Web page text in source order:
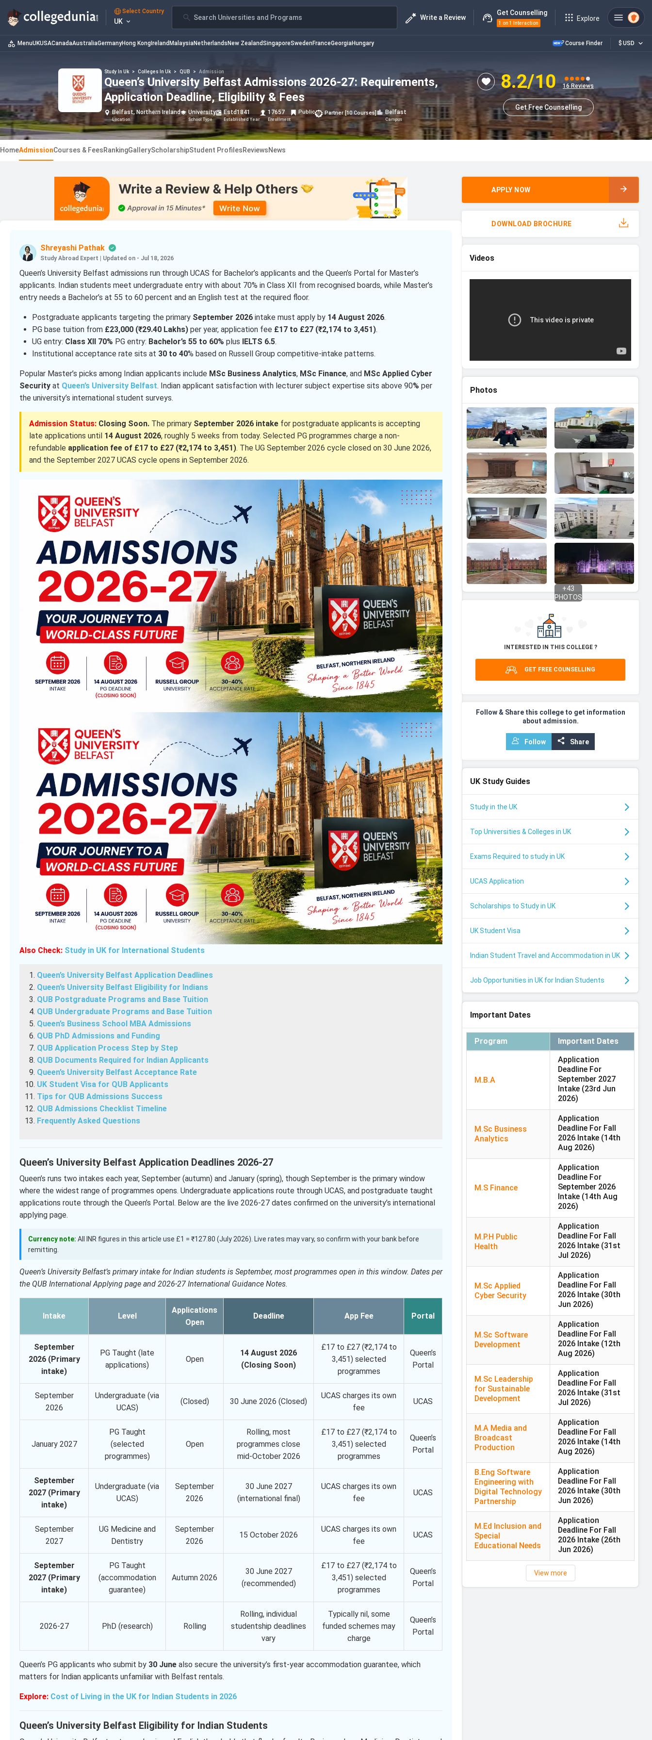
Select Country
UK Search Universities and Programs Write a Review
Get Counselling
1 on 1 Interaction
Explore
MenuUKUSACanadaAustraliaGermanyHong Kong Ireland MalaysiaNetherlands New ZealandSingaporeSweden FranceGeorgiaHungary Course Finder $ USD
Study In Uk > Colleges In Uk > QUB > Admission
Queen’s University Belfast Admissions 2026-27: Requirements,
Application Deadline, Eligibility & Fees
Belfast, Northern Ireland
Location
University
School Type
Estd1841
Established Year
17657
Enrollment
Public Partner[10 Courses] Belfast
Campus
8.2/10 16 Reviews
Get Free Counselling
HomeAdmissionCourses & FeesRankingGalleryScholarshipStudent ProfilesReviewsNews
Shreyashi Pathak
Study Abroad Expert Updated on - Jul 18, 2026
Queen’s University Belfast admissions run through UCAS for Bachelor’s applicants and the Queen’s Portal for Master’s
applicants. Indian students meet undergraduate entry with about 70% in Class XII from recognised boards, while Master’s
entry needs a Bachelor’s at 55 to 60 percent and an English test at the required floor.
Postgraduate applicants targeting the primary September 2026intake must apply by 14 August 2026.
PG base tuition from £23,000 (₹29.40 Lakhs)per year, application fee £17 to £27 (₹2,174 to 3,451).
UG entry: Class XII 70% PG entry: Bachelor’s 55 to 60% plus IELTS 6.5.
Institutional acceptance rate sits at 30 to 40% based on Russell Group competitive-intake patterns.
Popular Master’s picks among Indian applicants include MSc Business Analytics, MSc Finance, and MSc Applied Cyber
Security at Queen’s University Belfast. Indian applicant satisfaction with lecturer subject expertise sits above 90% per
the university’s international student surveys.
Admission Status: Closing Soon. The primary September 2026 intake for postgraduate applicants is accepting
late applications until 14 August 2026, roughly 5 weeks from today. Selected PG programmes charge a non-
refundable application fee of £17 to £27 (₹2,174 to 3,451). The UG September 2026 cycle closed on 30 June 2026,
and the September 2027 UCAS cycle opens in September 2026.
Also Check: Study in UK for International Students
Queen’s University Belfast Application Deadlines
Queen’s University Belfast Eligibility for Indians
QUB Postgraduate Programs and Base Tuition
QUB Undergraduate Programs and Base Tuition
Queen’s Business School MBA Admissions
QUB PhD Admissions and Funding
QUB Application Process Step by Step
QUB Documents Required for Indian Applicants
Queen’s University Belfast Acceptance Rate
UK Student Visa for QUB Applicants
Tips for QUB Admissions Success
QUB Admissions Checklist Timeline
Frequently Asked Questions
Queen’s University Belfast Application Deadlines 2026-27
Queen’s runs two intakes each year, September (autumn) and January (spring), though September is the primary window
where the widest range of programmes opens. Undergraduate applications route through UCAS, and postgraduate taught
applications route through the Queen’s Portal. Below are the live 2026-27 dates confirmed on the university’s international
applying page.
Currency note: All INR figures in this article use £1 = ₹127.80 (July 2026). Live rates may vary, so confirm with your bank before
remitting.
Queen’s University Belfast’s primary intake for Indian students is September, most programmes open in this window. Dates per
the QUB International Applying page and 2026-27 International Guidance Notes.
Intake Level
Applications
Open
Deadline App Fee Portal
September
2026 (Primary
intake)
PG Taught (late
applications)
Open
14 August 2026
(Closing Soon)
£17 to £27 (₹2,174 to
3,451) selected
programmes
Queen’s
Portal
September
2026
Undergraduate (via
UCAS)
(Closed) 30 June 2026 (Closed)
UCAS charges its own
fee
UCAS
January 2027
PG Taught
(selected
programmes)
Open
Rolling, most
programmes close
mid-October 2026
£17 to £27 (₹2,174 to
3,451) selected
programmes
Queen’s
Portal
September
2027 (Primary
intake)
Undergraduate (via
UCAS)
September
2026
30 June 2027
(international final)
UCAS charges its own
fee
UCAS
September
2027
UG Medicine and
Dentistry
September
2026
15 October 2026
UCAS charges its own
fee
UCAS
September
2027 (Primary
intake)
PG Taught
(accommodation
guarantee)
Autumn 2026
30 June 2027
(recommended)
£17 to £27 (₹2,174 to
3,451) selected
programmes
Queen’s
Portal
2026-27 PhD (research) Rolling
Rolling, individual
studentship deadlines
vary
Typically nil, some
funded schemes may
charge
Queen’s
Portal
Queen’s PG applicants who submit by 30 June also secure the university’s first-year accommodation guarantee, which
matters for Indian applicants unfamiliar with Belfast rentals.
Explore: Cost of Living in the UK for Indian Students in 2026
Queen’s University Belfast Eligibility for Indian Students
APPLY NOW
DOWNLOAD BROCHURE
Videos
Photos
+43
PHOTOS
INTERESTED IN THIS COLLEGE ?
GET FREE COUNSELLING
Follow & Share this college to get information
about admission.
Follow Share
UK Study Guides
Study in the UK
Top Universities & Colleges in UK
Exams Required to study in UK
UCAS Application
Scholarships to Study in UK
UK Student Visa
Indian Student Travel and Accommodation in UK
Job Opportunities in UK for Indian Students
Important Dates
Program Important Dates
M.B.A
Application
Deadline For
September 2027
Intake (23rd Jun
2026)
M.Sc Business
Analytics
Application
Deadline For Fall
2026 Intake (14th
Aug 2026)
M.S Finance
Application
Deadline For
September 2026
Intake (14th Aug
2026)
M.P.H Public
Health
Application
Deadline For Fall
2026 Intake (31st
Jul 2026)
M.Sc Applied
Cyber Security
Application
Deadline For Fall
2026 Intake (30th
Jun 2026)
M.Sc Software
Development
Application
Deadline For Fall
2026 Intake (12th
Aug 2026)
M.Sc Leadership
for Sustainable
Development
Application
Deadline For Fall
2026 Intake (31st
Jul 2026)
M.A Media and
Broadcast
Production
Application
Deadline For Fall
2026 Intake (14th
Aug 2026)
B.Eng Software
Engineering with
Digital Technology
Partnership
Application
Deadline For Fall
2026 Intake (30th
Jun 2026)
M.Ed Inclusion and
Special
Educational Needs
Application
Deadline For Fall
2026 Intake (26th
Jun 2026)
View more